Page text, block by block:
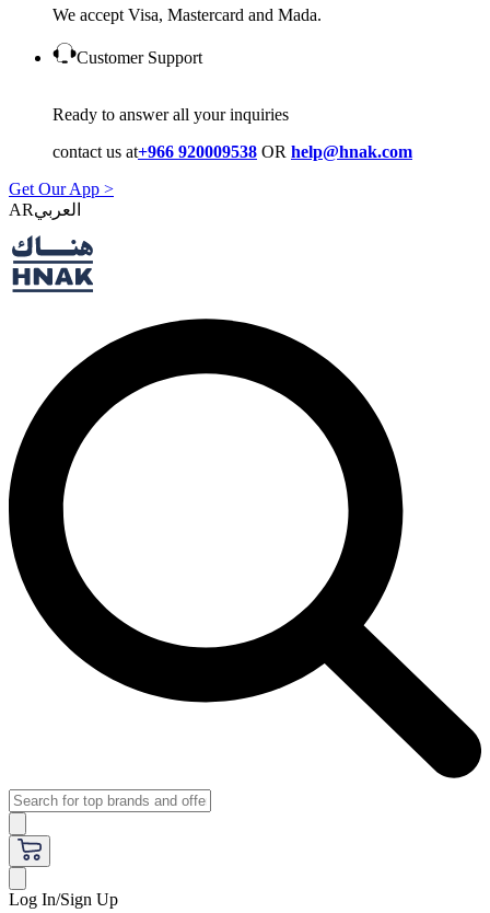
We accept Visa, Mastercard and Mada.
Customer Support
Ready to answer all your inquiries
contact us at+966 920009538 OR help@hnak.com
Get Our App >
AR
Log In/Sign Up